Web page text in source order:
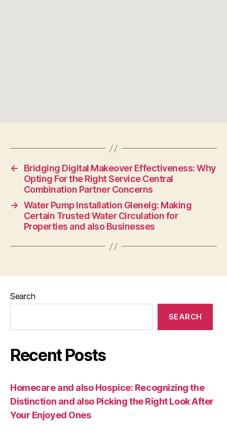
←
Bridging Digital Makeover Effectiveness: Why
Opting For the Right Service Central
Combination Partner Concerns
→ Water Pump Installation Glenelg: Making
Certain Trusted Water Circulation for
Properties and also Businesses
Search
SEARCH
Recent Posts
Homecare and also Hospice: Recognizing the
Distinction and also Picking the Right Look After
Your Enjoyed Ones